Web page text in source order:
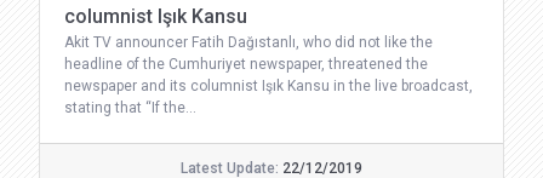
columnist Işık Kansu
Akit TV announcer Fatih Dağıstanlı, who did not like the
headline of the Cumhuriyet newspaper, threatened the
newspaper and its columnist Işık Kansu in the live broadcast,
stating that “If the…
Latest Update: 22/12/2019